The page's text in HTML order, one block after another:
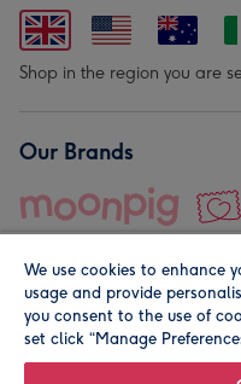
Shop in the region you are
Our Brands
© Moonpig.com Limited
We use cookies to enhance
usage and provide
you consent to the use of
set click “Manage